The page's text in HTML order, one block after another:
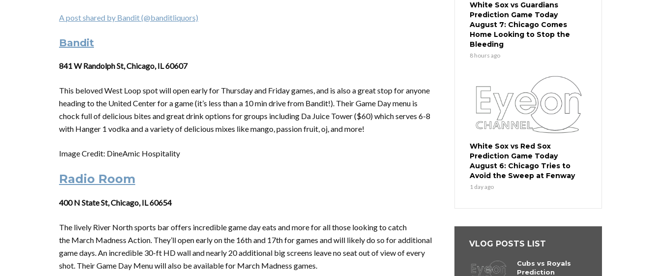
A post shared by Bandit (@banditliquors)
Bandit
841 W Randolph St, Chicago, IL 60607
This beloved West Loop spot will open early for Thursday and Friday games, and is also a great stop for anyone
heading to the United Center for a game (it’s less than a 10 min drive from Bandit!). Their Game Day menu is
chock full of delicious bites and great drink options for groups including Da Juice Tower ($60) which serves 6-8
with Hanger 1 vodka and a variety of delicious mixes like mango, passion fruit, oj, and more!
Image Credit: DineAmic Hospitality
Radio Room
400 N State St, Chicago, IL 60654
The lively River North sports bar offers incredible game day eats and more for all those looking to catch
the March Madness Action. They’ll open early on the 16th and 17th for games and will likely do so for additional
game days. An incredible 30-ft HD wall and nearly 20 additional big screens leave no seat out of view of every
shot. Their Game Day Menu will also be available for March Madness games.
White Sox vs Guardians
Prediction Game Today
August 7: Chicago Comes
Home Looking to Stop the
Bleeding
8 hours ago
White Sox vs Red Sox
Prediction Game Today
August 6: Chicago Tries to
Avoid the Sweep at Fenway
1 day ago
VLOG POSTS LIST
Cubs vs Royals
Prediction